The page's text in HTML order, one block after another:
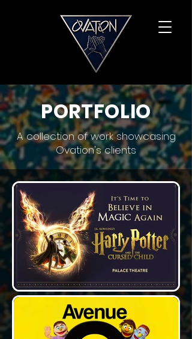
PORTFOLIO
A collection of work showcasing
Ovation's clients